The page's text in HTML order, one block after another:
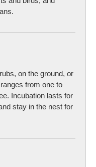
on the ground, or
from one to
Incubation lasts for
stay in the nest for